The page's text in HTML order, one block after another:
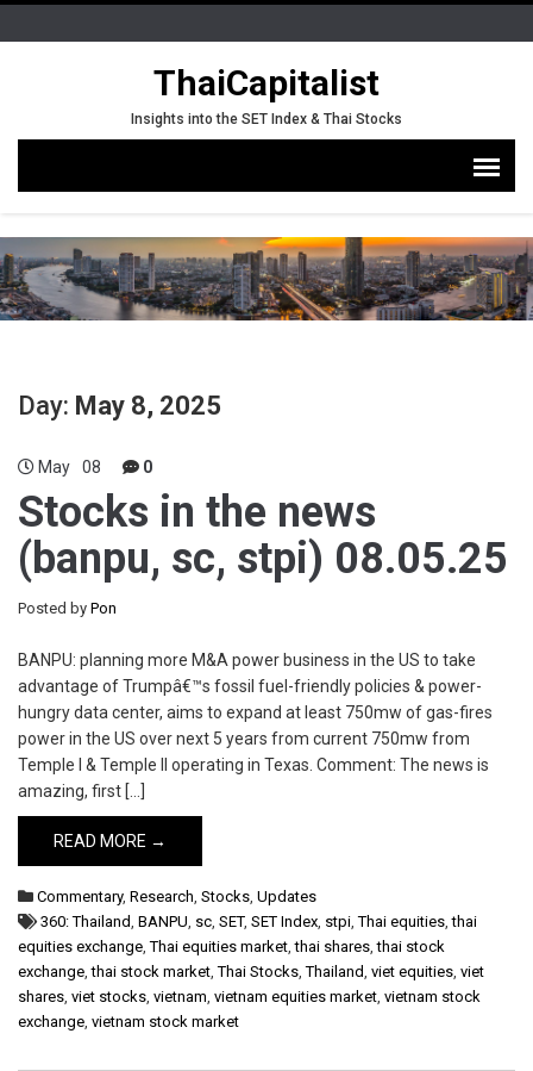
ThaiCapitalist
Insights into the SET Index & Thai Stocks
Day: May 8, 2025
May 08 0
Stocks in the news
(banpu, sc, stpi) 08.05.25
Posted by Pon
BANPU: planning more M&A power business in the US to take
advantage of Trumpâ€™s fossil fuel-friendly policies & power-
hungry data center, aims to expand at least 750mw of gas-fires
power in the US over next 5 years from current 750mw from
Temple I & Temple II operating in Texas. Comment: The news is
amazing, first […]
READ MORE →
Commentary, Research, Stocks, Updates
360: Thailand, BANPU, sc, SET, SET Index, stpi,Thai equities,thai
equities exchange,Thai equities market,thai shares,thai stock
exchange,thai stock market,Thai Stocks,Thailand, viet equities, viet
shares, viet stocks, vietnam, vietnam equities market, vietnam stock
exchange, vietnam stock market